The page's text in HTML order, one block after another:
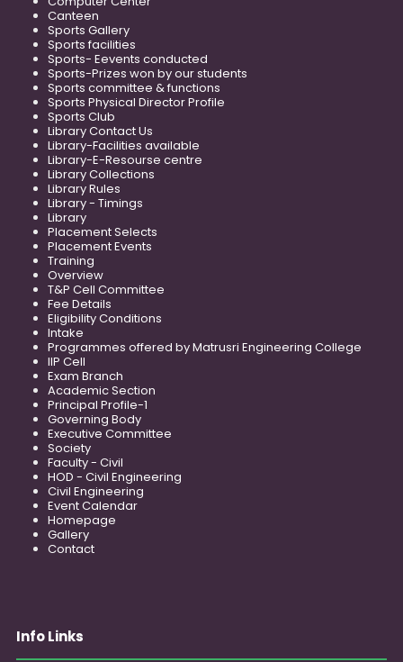
Canteen
Sports Gallery
Sports facilities
Sports- Eevents conducted
Sports-Prizes won by our students
Sports committee & functions
Sports Physical Director Profile
Sports Club
Library Contact Us
Library-Facilities available
Library-E-Resourse centre
Library Collections
Library Rules
Library - Timings
Library
Placement Selects
Placement Events
Training
Overview
T&P Cell Committee
Fee Details
Eligibility Conditions
Intake
Programmes offered by Matrusri Engineering College
IIP Cell
Exam Branch
Academic Section
Principal Profile-1
Governing Body
Executive Committee
Society
Faculty - Civil
HOD - Civil Engineering
Civil Engineering
Event Calendar
Homepage
Gallery
Contact
Info Links